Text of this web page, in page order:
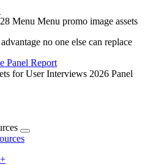
no one else can replace
Panel Report